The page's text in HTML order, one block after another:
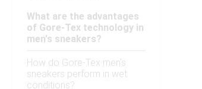
What are the advantages
of Gore-Tex technology in
men's sneakers?
How do Gore-Tex men's
sneakers perform in wet
conditions?